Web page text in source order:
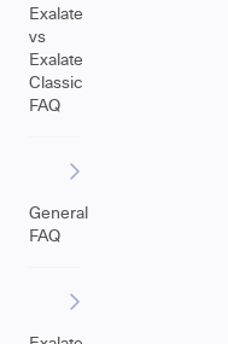
Exalate
vs
Exalate
Classic
FAQ
General
FAQ